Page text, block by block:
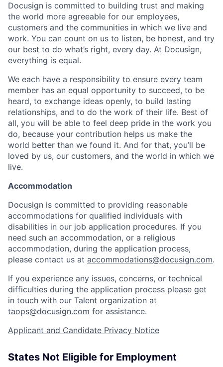
Docusign is committed to building trust and making
the world more agreeable for our employees,
customers and the communities in which we live and
work. You can count on us to listen, be honest, and try
our best to do what’s right, every day. At Docusign,
everything is equal.
We each have a responsibility to ensure every team
member has an equal opportunity to succeed, to be
heard, to exchange ideas openly, to build lasting
relationships, and to do the work of their life. Best of
all, you will be able to feel deep pride in the work you
do, because your contribution helps us make the
world better than we found it. And for that, you’ll be
loved by us, our customers, and the world in which we
live.
Accommodation
Docusign is committed to providing reasonable
accommodations for qualified individuals with
disabilities in our job application procedures. If you
need such an accommodation, or a religious
accommodation, during the application process,
please contact us at accommodations@docusign.com.
If you experience any issues, concerns, or technical
difficulties during the application process please get
in touch with our Talent organization at
taops@docusign.com for assistance.
Applicant and Candidate Privacy Notice
States Not Eligible for Employment